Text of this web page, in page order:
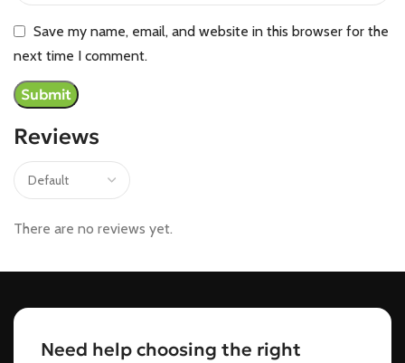
Reviews
There are no reviews yet.
Save my name, email, and website in this browser for the
next time I comment.
Need help choosing the right